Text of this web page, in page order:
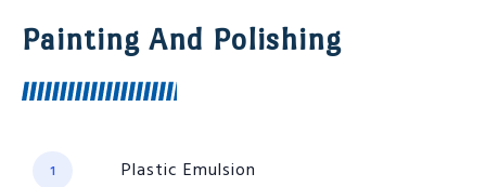
Painting And Polishing
1 Plastic Emulsion